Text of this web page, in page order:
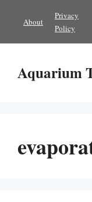
content
About
Privacy
Policy
Aquarium